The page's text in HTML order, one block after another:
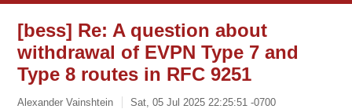
[bess] Re: A question about
withdrawal of EVPN Type 7 and
Type 8 routes in RFC 9251
Alexander Vainshtein Sat, 05 Jul 2025 22:25:51 -0700